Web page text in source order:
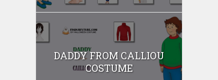
DADDY FROM CALLIOU
COSTUME